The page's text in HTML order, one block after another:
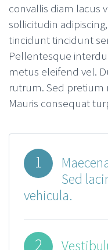
convallis diam lacus
sollicitudin
tincidunt tincidunt
Pellentesque
metus eleifend vel.
rutrum. Sed
Mauris consequat
1
Sed
vehicula.
2